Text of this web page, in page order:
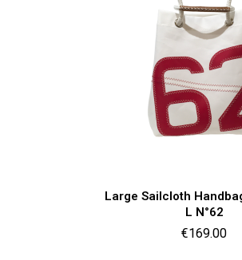
Large Sailcloth
L N°62
Price
€169.00
Quick